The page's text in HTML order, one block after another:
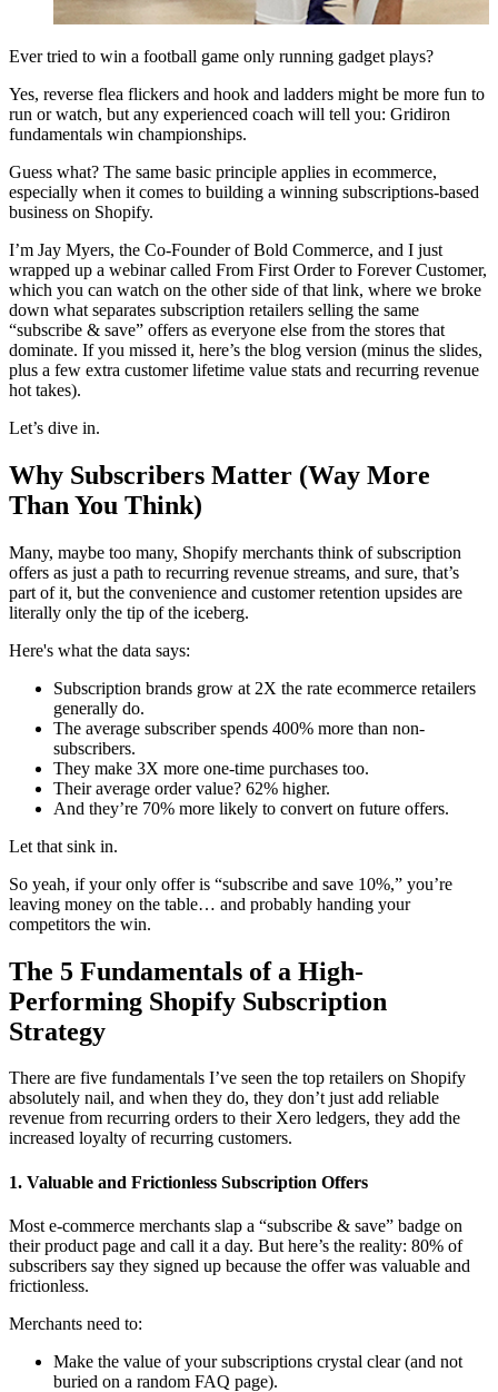
Ever tried to win a football game only running gadget plays?
Yes, reverse flea flickers and hook and ladders might be more fun to
run or watch, but any experienced coach will tell you: Gridiron
fundamentals win championships.
Guess what? The same basic principle applies in ecommerce,
especially when it comes to building a winning subscriptions-based
business on Shopify.
I’m Jay Myers, the Co-Founder of Bold Commerce, and I just
wrapped up a webinar called From First Order to Forever Customer,
which you can watch on the other side of that link, where we broke
down what separates subscription retailers selling the same
“subscribe & save” offers as everyone else from the stores that
dominate. If you missed it, here’s the blog version (minus the slides,
plus a few extra customer lifetime value stats and recurring revenue
hot takes).
Let’s dive in.
Why Subscribers Matter (Way More
Than You Think)
Many, maybe too many, Shopify merchants think of subscription
offers as just a path to recurring revenue streams, and sure, that’s
part of it, but the convenience and customer retention upsides are
literally only the tip of the iceberg.
Here's what the data says:
Subscription brands grow at 2X the rate ecommerce retailers
generally do.
The average subscriber spends 400% more than non-
subscribers.
They make 3X more one-time purchases too.
Their average order value? 62% higher.
And they’re 70% more likely to convert on future offers.
Let that sink in.
So yeah, if your only offer is “subscribe and save 10%,” you’re
leaving money on the table… and probably handing your
competitors the win.
The 5 Fundamentals of a High-
Performing Shopify Subscription
Strategy
There are five fundamentals I’ve seen the top retailers on Shopify
absolutely nail, and when they do, they don’t just add reliable
revenue from recurring orders to their Xero ledgers, they add the
increased loyalty of recurring customers.
1. Valuable and Frictionless Subscription Offers
Most e-commerce merchants slap a “subscribe & save” badge on
their product page and call it a day. But here’s the reality: 80% of
subscribers say they signed up because the offer was valuable and
frictionless.
Merchants need to:
Make the value of your subscriptions crystal clear (and not
buried on a random FAQ page).